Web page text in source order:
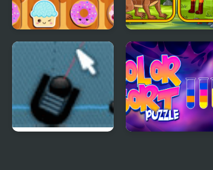
Sweet Cookie Jam Metazoa Jigsaw